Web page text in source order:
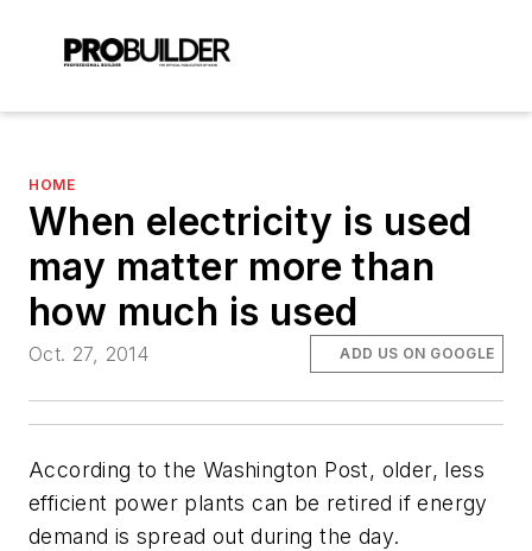
HOME
When electricity is used
may matter more than
how much is used
Oct. 27, 2014 ADD US ON GOOGLE
According to the Washington Post, older, less
efficient power plants can be retired if energy
demand is spread out during the day.